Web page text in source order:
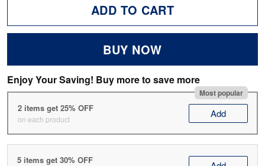
ADD TO CART
BUY NOW
Enjoy Your Saving! Buy more to save more
Most popular
2 items get 25% OFF
on each product Add
5 items get 30% OFF